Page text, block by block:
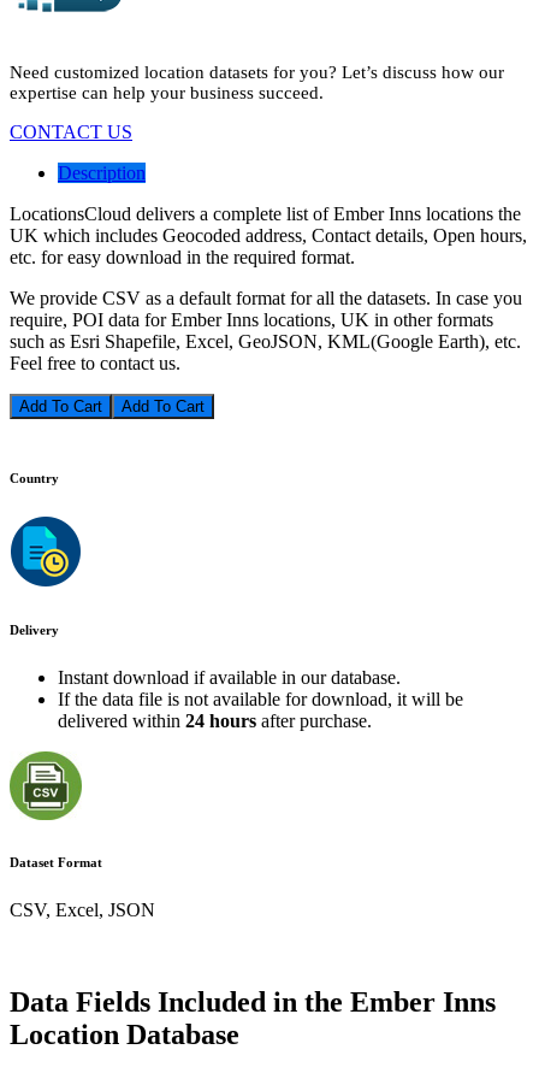
Need customized location datasets for you? Let’s discuss how our
expertise can help your business succeed.
CONTACT US
Description
LocationsCloud delivers a complete list of Ember Inns locations the
UK which includes Geocoded address, Contact details, Open hours,
etc. for easy download in the required format.
We provide CSV as a default format for all the datasets. In case you
require, POI data for Ember Inns locations, UK in other formats
such as Esri Shapefile, Excel, GeoJSON, KML(Google Earth), etc.
Feel free to contact us.
Add To Cart
Country
Delivery
Instant download if available in our database.
If the data file is not available for download, it will be
delivered within 24 hours after purchase.
Dataset Format
CSV, Excel, JSON
Data Fields Included in the Ember Inns
Location Database